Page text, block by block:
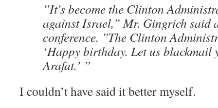
”It’s become the Clinton
against Israel,” Mr. Gingrich said
conference. ”The Clinton
‘Happy birthday. Let us blackmail
Arafat.’ ”
I couldn’t have said it better myself.